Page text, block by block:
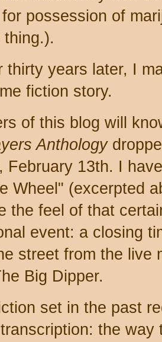
possession of
thing.).
thirty years later, I
fiction story.
of this blog will
Anthology
February 13th. I
Wheel" (excerpted
the feel of that
event: a closing
street from the live
Big Dipper.
set in the past
the